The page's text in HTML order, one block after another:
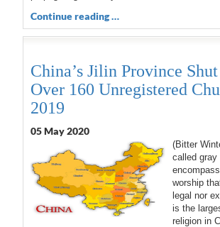
Continue reading …
China’s Jilin Province
Over 160 Unregistered
2019
05 May 2020
(Bitter
called gray
worship
legal nor
is the
religion in